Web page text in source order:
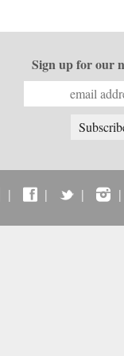
Sign up for our
| | | |